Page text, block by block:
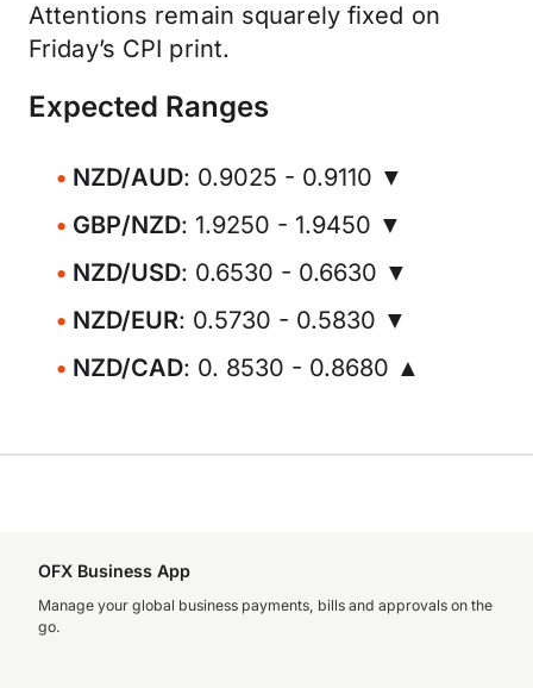
Attentions remain squarely fixed on
Friday’s CPI print.
Expected Ranges
NZD/AUD: 0.9025 - 0.9110 ▼
GBP/NZD: 1.9250 - 1.9450 ▼
NZD/USD: 0.6530 - 0.6630 ▼
NZD/EUR: 0.5730 - 0.5830 ▼
NZD/CAD: 0. 8530 - 0.8680 ▲
OFX Business App
Manage your global business payments, bills and approvals on the
go.